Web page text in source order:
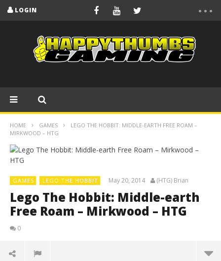
LOGIN
HOME GAMES
LEGO THE HOBBIT: MIDDLE-EARTH FREE ROAM –
MIRKWOOD – HTG
GAMES LEGO THE HOBBIT May 20, 2014 (HTG) Brian
Lego The Hobbit: Middle-earth
Free Roam – Mirkwood – HTG
0